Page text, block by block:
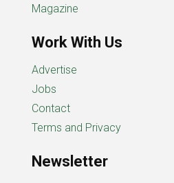
Magazine
Work With Us
Advertise
Jobs
Contact
Terms and Privacy
Newsletter